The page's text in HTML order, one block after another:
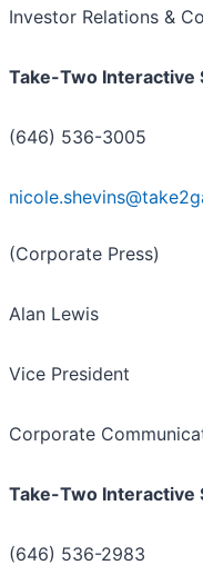
Investor Relations &
Take-Two Interactive
(646) 536-3005
(Corporate Press)
Alan Lewis
Vice President
Corporate
Take-Two Interactive
(646) 536-2983